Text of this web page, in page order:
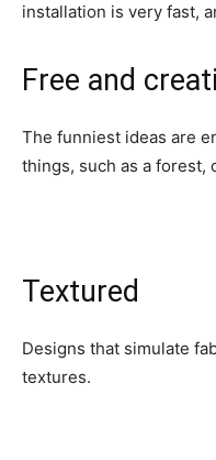
installation is very fast,
Free and
The funniest ideas are
things, such as a forest,
Textured
Designs that simulate
textures.